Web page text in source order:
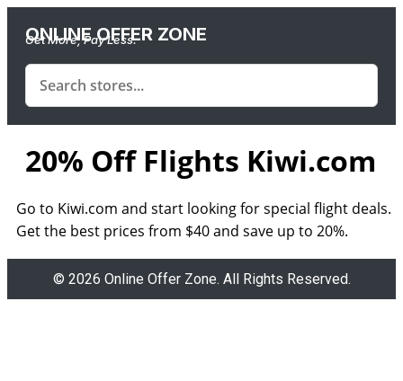
ONLINE OFFER ZONE
Get More, Pay Less.
20% Off Flights Kiwi.com
Go to Kiwi.com and start looking for special flight deals.
Get the best prices from $40 and save up to 20%.
© 2026 Online Offer Zone. All Rights Reserved.